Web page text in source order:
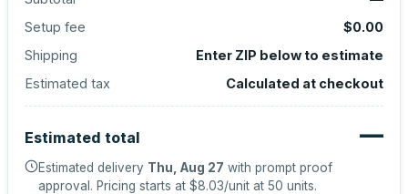
Setup fee
$0.00
Shipping
Enter ZIP below to estimate
Estimated tax
Calculated at checkout
Estimated total —
Estimated delivery Thu, Aug 27 with prompt proof
approval. Pricing starts at $8.03/unit at 50 units.